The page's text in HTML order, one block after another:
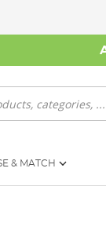
& MATCH